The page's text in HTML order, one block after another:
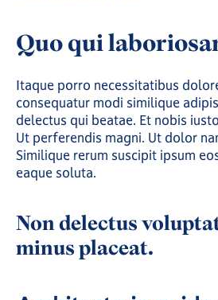
Quo qui
Itaque porro necessitatibus
consequatur modi similique
delectus qui beatae. Et nobis
Ut perferendis magni. Ut dolor
Similique rerum suscipit ipsum
eaque soluta.
Non delectus
minus placeat.